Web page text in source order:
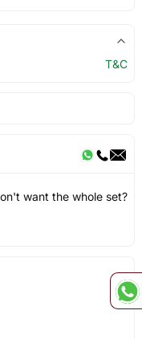
T&C
want the whole set?